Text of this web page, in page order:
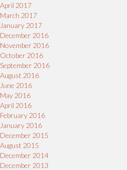
April 2017
March 2017
January 2017
December 2016
November 2016
October 2016
September 2016
August 2016
June 2016
May 2016
April 2016
February 2016
January 2016
December 2015
August 2015
December 2014
December 2013